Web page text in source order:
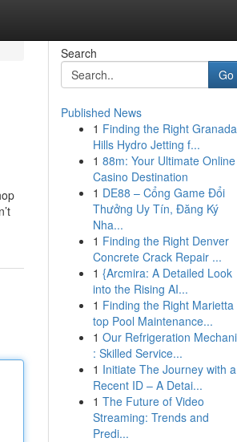
Search
Go
Published News
1 Finding the Right Granada
Hills Hydro Jetting f...
1 88m: Your Ultimate Online
Casino Destination
1 DE88 – Cổng Game Đổi
Thưởng Uy Tín, Đăng Ký
Nha...
1 Finding the Right Denver
Concrete Crack Repair ...
1 {Arcmira: A Detailed Look
into the Rising AI...
1 Finding the Right Marietta
top Pool Maintenance...
1 Our Refrigeration
: Skilled Service...
1 Initiate The Journey with a
Recent ID – A Detai...
1 The Future of Video
Streaming: Trends and
Predi...